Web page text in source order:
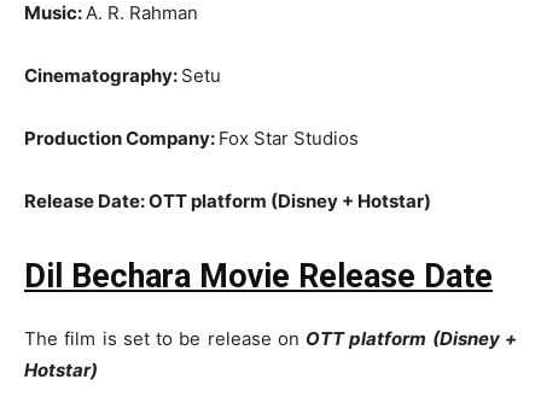
Music:A. R. Rahman
Cinematography: Setu
Production Company: Fox Star Studios
Release Date: OTT platform (Disney + Hotstar)
Dil Bechara Movie Release Date
The film is set to be release on OTT platform (Disney +
Hotstar)